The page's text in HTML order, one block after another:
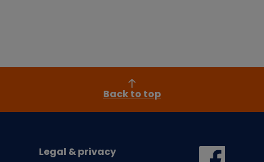
Back to top
Legal & privacy